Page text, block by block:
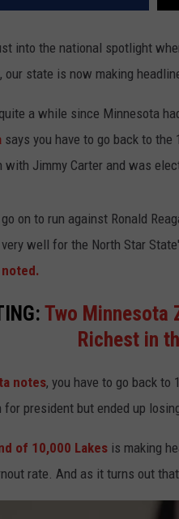
into the national spotlight
our state is now making
a while since Minnesota
says you have to go back to
with Jimmy Carter and was
on to run against Ronald
well for the North Star
Two Minnesota
Richest in
notes, you have to go back to
president but ended up
of 10,000 Lakes is making
rate. And as it turns out